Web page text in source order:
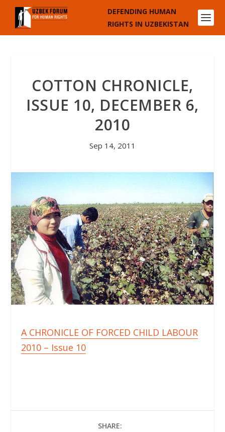
DEFENDING HUMAN
RIGHTS IN UZBEKISTAN
COTTON CHRONICLE,
ISSUE 10, DECEMBER 6,
2010
Sep 14, 2011
A CHRONICLE OF FORCED CHILD LABOUR
2010 – Issue 10
SHARE: